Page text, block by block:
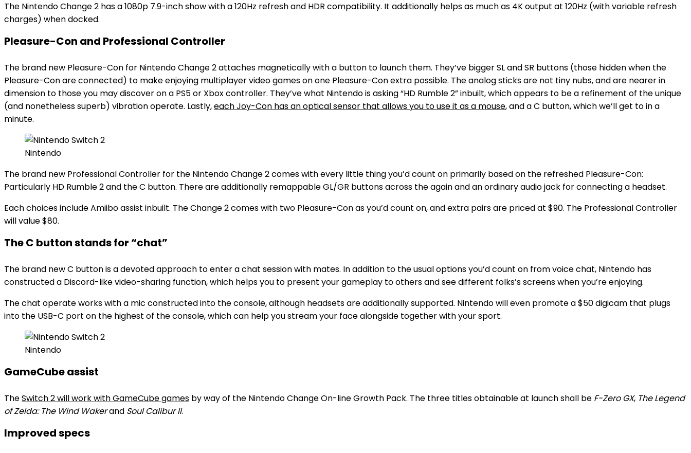
The Nintendo Change 2 has a 1080p 7.9-inch show with a 120Hz refresh and HDR compatibility. It additionally helps as much as 4K output at 120Hz (with variable refresh
charges) when docked.
Pleasure-Con and Professional Controller
The brand new Pleasure-Con for Nintendo Change 2 attaches magnetically with a button to launch them. They’ve bigger SL and SR buttons (those hidden when the
Pleasure-Con are connected) to make enjoying multiplayer video games on one Pleasure-Con extra possible. The analog sticks are not tiny nubs, and are nearer in
dimension to those you may discover on a PS5 or Xbox controller. They’ve what Nintendo is asking “HD Rumble 2” inbuilt, which appears to be a refinement of the unique
(and nonetheless superb) vibration operate. Lastly,each Joy-Con has an optical sensor that allows you to use it as a mouse, and a C button, which we’ll get to in a
minute.
Nintendo
The brand new Professional Controller for the Nintendo Change 2 comes with every little thing you’d count on primarily based on the refreshed Pleasure-Con:
Particularly HD Rumble 2 and the C button. There are additionally remappable GL/GR buttons across the again and an ordinary audio jack for connecting a headset.
Each choices include Amiibo assist inbuilt. The Change 2 comes with two Pleasure-Con as you’d count on, and extra pairs are priced at $90. The Professional Controller
will value $80.
The C button stands for “chat”
The brand new C button is a devoted approach to enter a chat session with mates. In addition to the usual options you’d count on from voice chat, Nintendo has
constructed a Discord-like video-sharing function, which helps you to present your gameplay to others and see different folks’s screens when you’re enjoying.
The chat operate works with a mic constructed into the console, although headsets are additionally supported. Nintendo will even promote a $50 digicam that plugs
into the USB-C port on the highest of the console, which can help you stream your face alongside together with your sport.
Nintendo
GameCube assist
TheSwitch 2 will work with GameCube games by way of the Nintendo Change On-line Growth Pack. The three titles obtainable at launch shall be F-Zero GX, The Legend
of Zelda: The Wind Wakerand Soul Calibur II.
Improved specs